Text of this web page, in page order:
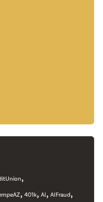
,
, 401k, AI, AIFraud,